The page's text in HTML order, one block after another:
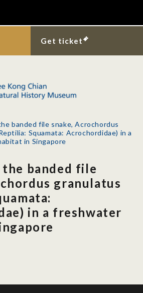
Get ticket
banded file snake, Acrochordus
Squamata: Acrochordidae) in a
in Singapore
banded file
granulatus
in a freshwater